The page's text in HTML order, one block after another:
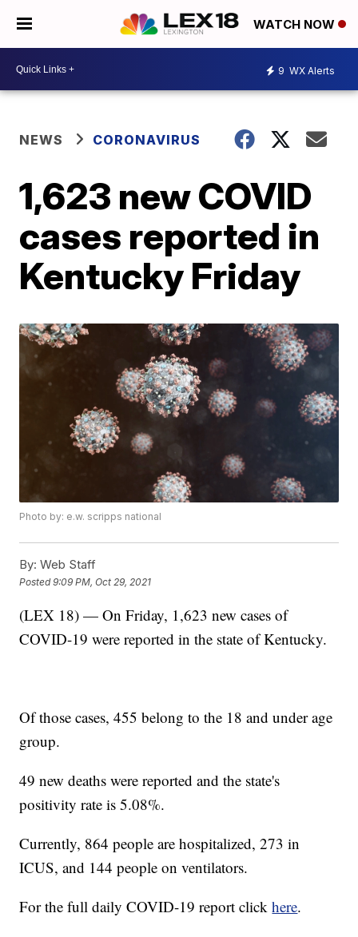
WATCH NOW
9 WX Alerts
NEWS CORONAVIRUS
1,623 new COVID
cases reported in
Kentucky Friday
Photo by: e.w. scripps national
By: Web Staff
Posted9:09 PM, Oct 29, 2021
(LEX 18) — On Friday, 1,623 new cases of
COVID-19 were reported in the state of Kentucky.
Of those cases, 455 belong to the 18 and under age
group.
49 new deaths were reported and the state's
positivity rate is 5.08%.
Currently, 864 people are hospitalized, 273 in
ICUS, and 144 people on ventilators.
For the full daily COVID-19 report clickhere.